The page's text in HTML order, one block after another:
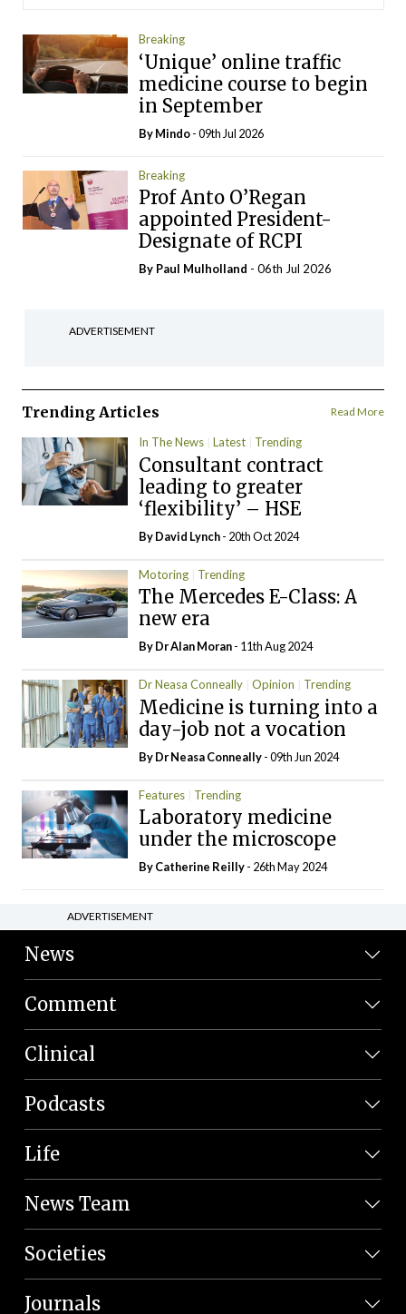
Breaking
‘Unique’ online traffic
medicine course to begin
in September
ByMindo- 09th Jul 2026
Breaking
Prof Anto O’Regan
appointed President-
Designate of RCPI
By Paul Mulholland - 06th Jul 2026
ADVERTISEMENT
Trending Articles Read More
In The News Latest Trending
Consultant contract
leading to greater
‘flexibility’ – HSE
ByDavid Lynch- 20th Oct 2024
Motoring Trending
The Mercedes E-Class: A
new era
By Dr Alan Moran- 11th Aug 2024
Dr Neasa Conneally Opinion Trending
Medicine is turning into a
day-job not a vocation
By Dr Neasa Conneally- 09th Jun 2024
Features Trending
Laboratory medicine
under the microscope
ByCatherine Reilly- 26th May 2024
ADVERTISEMENT
News
Comment
Clinical
Podcasts
Life
News Team
Societies
Journals